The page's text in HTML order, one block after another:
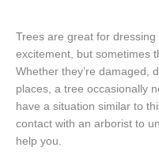
Trees are great for
excitement, but sometimes
Whether they’re damaged,
places, a tree occasionally
have a situation similar to
contact with an arborist to
help you.